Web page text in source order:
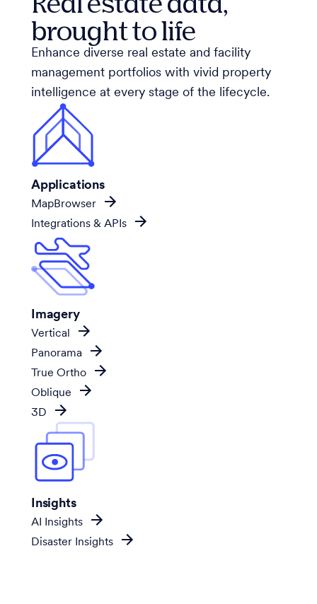
brought to life
Enhance diverse real estate and facility
management portfolios with vivid property
intelligence at every stage of the lifecycle.
Applications
MapBrowser
Integrations & APIs
Imagery
Vertical
Panorama
True Ortho
Oblique
3D
Insights
AI Insights
Disaster Insights